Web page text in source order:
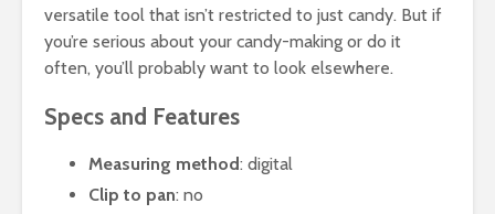
versatile tool that isn’t restricted to just candy. But if
you’re serious about your candy-making or do it
often, you’ll probably want to look elsewhere.
Specs and Features
Measuring method: digital
Clip to pan: no